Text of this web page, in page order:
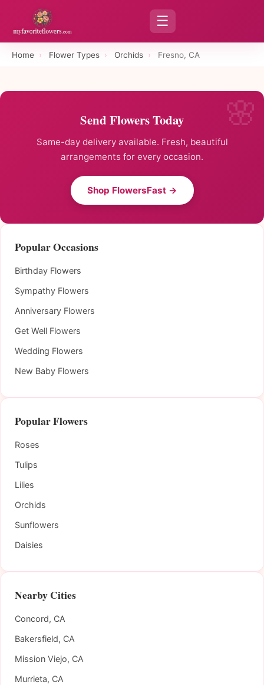
☰
Home › Flower Types › Orchids › Fresno, CA
Send Flowers Today
Same-day delivery available. Fresh, beautiful
arrangements for every occasion.
Shop FlowersFast →
Popular Occasions
Birthday Flowers
Sympathy Flowers
Anniversary Flowers
Get Well Flowers
Wedding Flowers
New Baby Flowers
Popular Flowers
Roses
Tulips
Lilies
Orchids
Sunflowers
Daisies
Nearby Cities
Concord, CA
Bakersfield, CA
Mission Viejo, CA
Murrieta, CA